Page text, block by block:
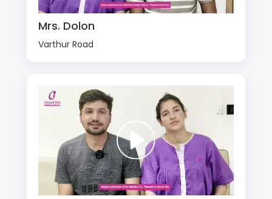
Mrs. Dolon
Varthur Road